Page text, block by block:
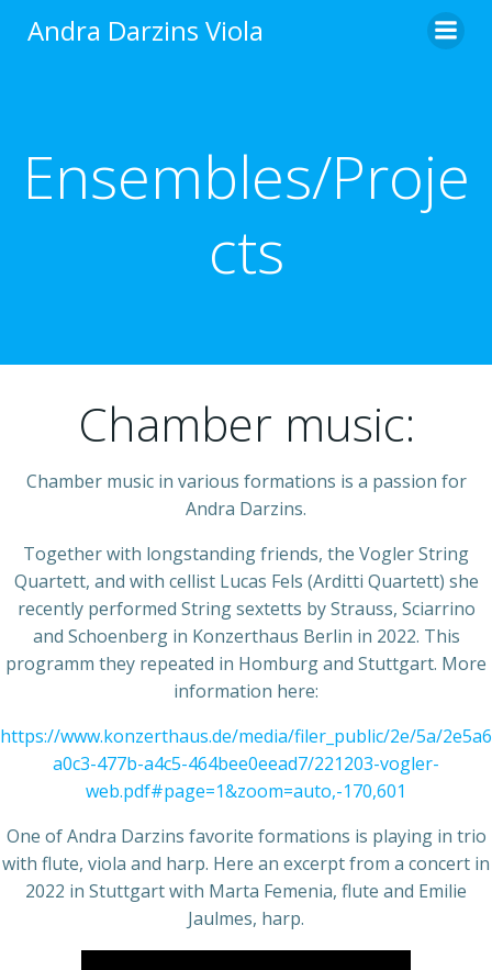
to
Andra Darzins Viola
Ensembles/Proje
cts
Chamber music:
Chamber music in various formations is a passion for
Andra Darzins.
Together with longstanding friends, the Vogler String
Quartett, and with cellist Lucas Fels (Arditti Quartett) she
recently performed String sextetts by Strauss, Sciarrino
and Schoenberg in Konzerthaus Berlin in 2022. This
programm they repeated in Homburg and Stuttgart. More
information here:
https://www.konzerthaus.de/media/filer_public/2e/5a/
a0c3-477b-a4c5-464bee0eead7/221203-vogler-
web.pdf#page=1&zoom=auto,-170,601
One of Andra Darzins favorite formations is playing in trio
with flute, viola and harp. Here an excerpt from a concert in
2022 in Stuttgart with Marta Femenia, flute and Emilie
Jaulmes, harp.